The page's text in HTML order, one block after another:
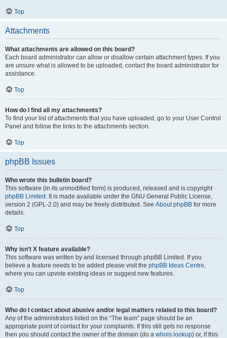
Top
Attachments
What attachments are allowed on this board?
Each board administrator can allow or disallow certain attachment types. If you
are unsure what is allowed to be uploaded, contact the board administrator for
assistance.
Top
How do I find all my attachments?
To find your list of attachments that you have uploaded, go to your User Control
Panel and follow the links to the attachments section.
Top
phpBB Issues
Who wrote this bulletin board?
This software (in its unmodified form) is produced, released and is copyright
phpBB Limited . It is made available under the GNU General Public License,
version 2 (GPL-2.0) and may be freely distributed. See About phpBB for more
details.
Top
Why isn’t X feature available?
This software was written by and licensed through phpBB Limited. If you
believe a feature needs to be added please visit the phpBB Ideas Centre,
where you can upvote existing ideas or suggest new features.
Top
Who do I contact about abusive and/or legal matters related to this board?
Any of the administrators listed on the “The team” page should be an
appropriate point of contact for your complaints. If this still gets no response
then you should contact the owner of the domain (do a whois lookup) or, if this